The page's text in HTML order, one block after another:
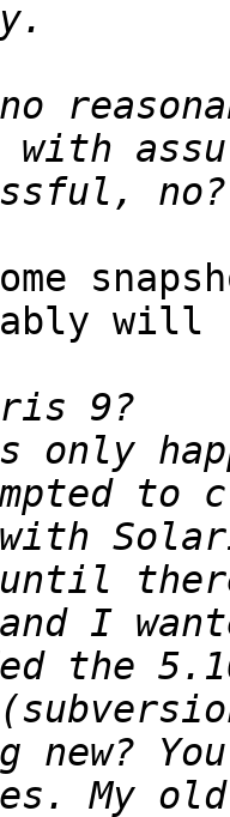
with
only
to
and I
the
new?
My